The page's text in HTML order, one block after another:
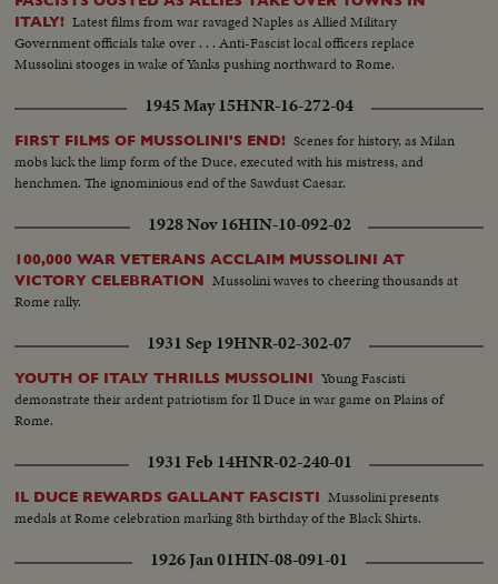
ITALY! Latest films from war ravaged Naples as Allied Military
Government officials take over . . . Anti-Fascist local officers replace
Mussolini stooges in wake of Yanks pushing northward to Rome.
1945 May 15HNR-16-272-04
FIRST FILMS OF MUSSOLINI'S END! Scenes for history, as Milan
mobs kick the limp form of the Duce, executed with his mistress, and
henchmen. The ignominious end of the Sawdust Caesar.
1928 Nov 16HIN-10-092-02
100,000 WAR VETERANS ACCLAIM MUSSOLINI AT
VICTORY CELEBRATION Mussolini waves to cheering thousands at
Rome rally.
1931 Sep 19HNR-02-302-07
YOUTH OF ITALY THRILLS MUSSOLINI Young Fascisti
demonstrate their ardent patriotism for Il Duce in war game on Plains of
Rome.
1931 Feb 14HNR-02-240-01
IL DUCE REWARDS GALLANT FASCISTI Mussolini presents
medals at Rome celebration marking 8th birthday of the Black Shirts.
1926 Jan 01HIN-08-091-01